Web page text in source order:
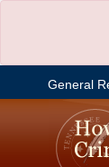
General